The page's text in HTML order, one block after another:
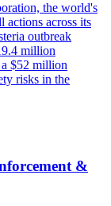
the world's
actions across its
outbreak
million
$52 million
risks in the
&